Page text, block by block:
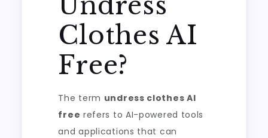
Clothes AI
Free?
The term undress clothes AI
free refers to AI-powered tools
and applications that can